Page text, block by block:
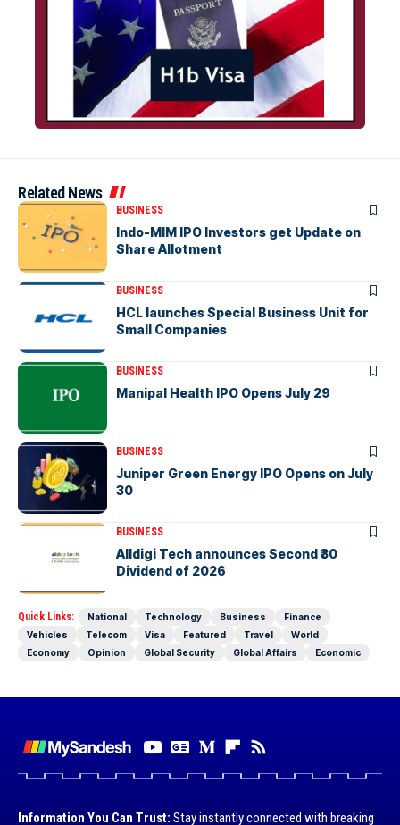
Related News
BUSINESS
Indo-MIM IPO Investors get Update on
Share Allotment
BUSINESS
HCL launches Special Business Unit for
Small Companies
BUSINESS
Manipal Health IPO Opens July 29
BUSINESS
Juniper Green Energy IPO Opens on July
30
BUSINESS
Alldigi Tech announces Second ₹30
Dividend of 2026
Quick Links: National Technology Business
Finance
Vehicles
Telecom Visa Featured Travel
World
Economy
Opinion Global Security Global Affairs Economic
Information You Can Trust: Stay instantly connected with breaking